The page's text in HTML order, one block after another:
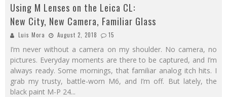
Using M Lenses on the Leica CL:
New City, New Camera, Familiar Glass
Luis Mora August 2, 2018 15
I’m never without a camera on my shoulder. No camera, no
pictures. Everyday moments are there to be captured, and I’m
always ready. Some mornings, that familiar analog itch hits. I
grab my trusty, battle-worn M6, and I’m off. But lately, the
black paint M-P 24...